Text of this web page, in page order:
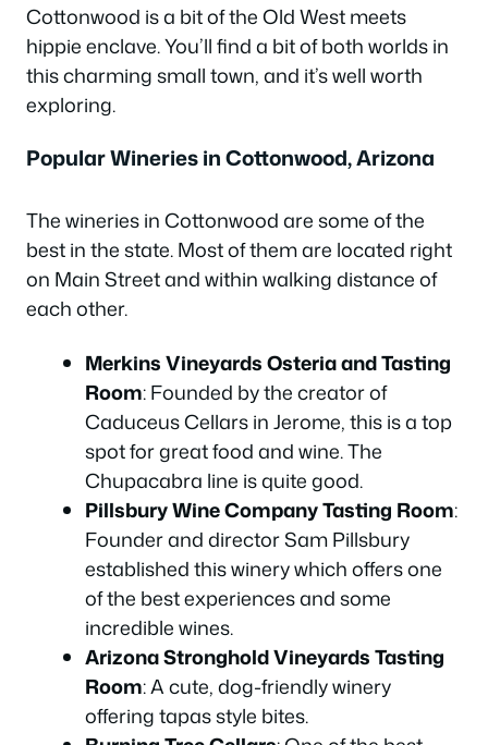
Cottonwood is a bit of the Old West meets
hippie enclave. You’ll find a bit of both worlds in
this charming small town, and it’s well worth
exploring.
Popular Wineries in Cottonwood, Arizona
The wineries in Cottonwood are some of the
best in the state. Most of them are located right
on Main Street and within walking distance of
each other.
Merkins Vineyards Osteria and Tasting
Room: Founded by the creator of
Caduceus Cellars in Jerome, this is a top
spot for great food and wine. The
Chupacabra line is quite good.
Pillsbury Wine Company Tasting Room:
Founder and director Sam Pillsbury
established this winery which offers one
of the best experiences and some
incredible wines.
Arizona Stronghold Vineyards Tasting
Room: A cute, dog-friendly winery
offering tapas style bites.